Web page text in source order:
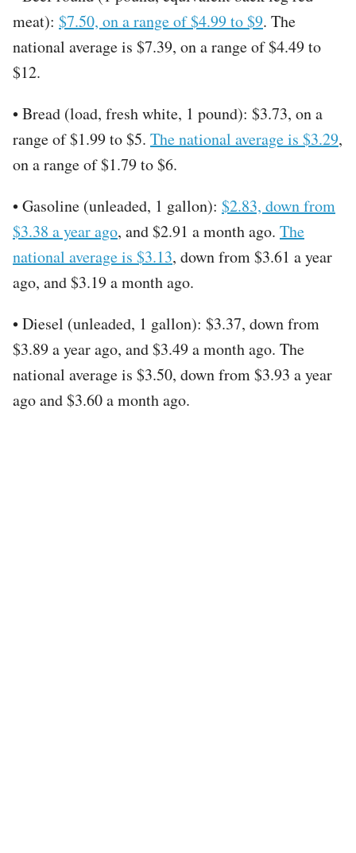
meat): $7.50, on a range of $4.99 to $9. The
national average is $7.39, on a range of $4.49 to
$12.
• Bread (load, fresh white, 1 pound): $3.73, on a
range of $1.99 to $5. The national average is $3.29,
on a range of $1.79 to $6.
• Gasoline (unleaded, 1 gallon): $2.83, down from
$3.38 a year ago, and $2.91 a month ago. The
national average is $3.13, down from $3.61 a year
ago, and $3.19 a month ago.
• Diesel (unleaded, 1 gallon): $3.37, down from
$3.89 a year ago, and $3.49 a month ago. The
national average is $3.50, down from $3.93 a year
ago and $3.60 a month ago.